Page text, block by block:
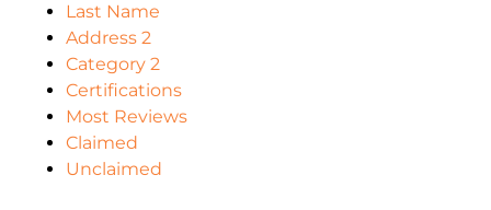
Last Name
Address 2
Category 2
Certifications
Most Reviews
Claimed
Unclaimed